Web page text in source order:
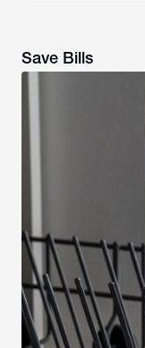
Save Bills